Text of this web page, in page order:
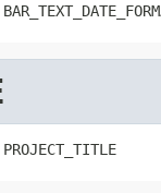
PROJECT_TITLE